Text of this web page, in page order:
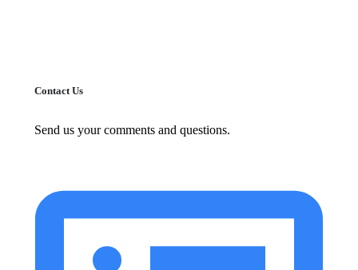
Contact Us
Send us your comments and questions.